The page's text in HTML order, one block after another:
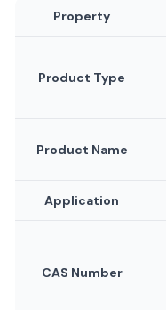
Property
Product Type
Product Name
Application
CAS Number